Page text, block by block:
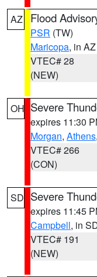
AZ Flood
PSR (TW)
Maricopa, in AZ
VTEC# 28
(NEW)
OH Severe
expires 11:30
Morgan, Athens,
VTEC# 266
(CON)
SD Severe
expires 11:45
Campbell, in
VTEC# 191
(NEW)